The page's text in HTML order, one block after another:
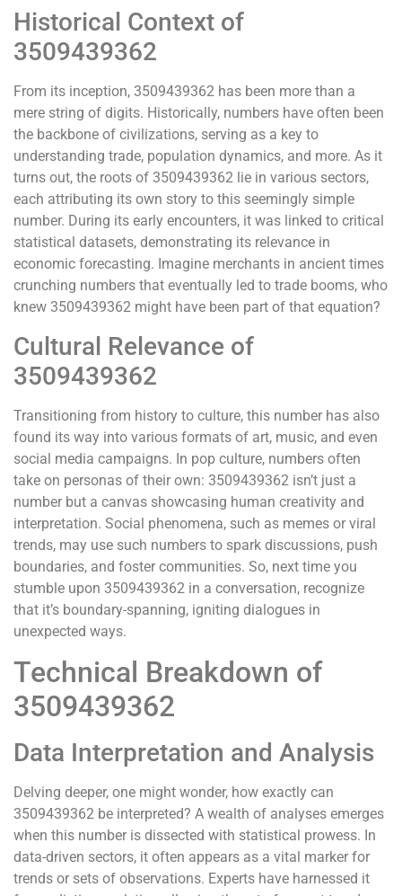
Historical Context of
3509439362
From its inception, 3509439362 has been more than a
mere string of digits. Historically, numbers have often been
the backbone of civilizations, serving as a key to
understanding trade, population dynamics, and more. As it
turns out, the roots of 3509439362 lie in various sectors,
each attributing its own story to this seemingly simple
number. During its early encounters, it was linked to critical
statistical datasets, demonstrating its relevance in
economic forecasting. Imagine merchants in ancient times
crunching numbers that eventually led to trade booms, who
knew 3509439362 might have been part of that equation?
Cultural Relevance of
3509439362
Transitioning from history to culture, this number has also
found its way into various formats of art, music, and even
social media campaigns. In pop culture, numbers often
take on personas of their own: 3509439362 isn’t just a
number but a canvas showcasing human creativity and
interpretation. Social phenomena, such as memes or viral
trends, may use such numbers to spark discussions, push
boundaries, and foster communities. So, next time you
stumble upon 3509439362 in a conversation, recognize
that it’s boundary-spanning, igniting dialogues in
unexpected ways.
Technical Breakdown of
3509439362
Data Interpretation and Analysis
Delving deeper, one might wonder, how exactly can
3509439362 be interpreted? A wealth of analyses emerges
when this number is dissected with statistical prowess. In
data-driven sectors, it often appears as a vital marker for
trends or sets of observations. Experts have harnessed it